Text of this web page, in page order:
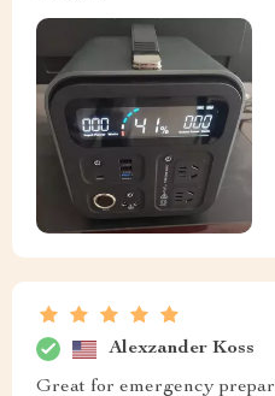
Alexzander Koss
Great for emergency